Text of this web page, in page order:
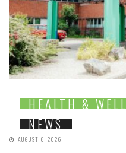
HEALTH &
NEWS
AUGUST 6, 2026